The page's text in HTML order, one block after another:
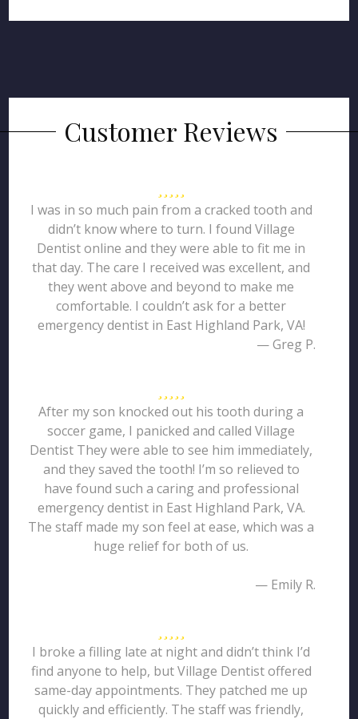
Customer Reviews
I was in so much pain from a cracked tooth and
didn’t know where to turn. I found Village
Dentist online and they were able to fit me in
that day. The care I received was excellent, and
they went above and beyond to make me
comfortable. I couldn’t ask for a better
emergency dentist in East Highland Park, VA!
— Greg P.
After my son knocked out his tooth during a
soccer game, I panicked and called Village
Dentist They were able to see him immediately,
and they saved the tooth! I’m so relieved to
have found such a caring and professional
emergency dentist in East Highland Park, VA.
The staff made my son feel at ease, which was a
huge relief for both of us.
— Emily R.
I broke a filling late at night and didn’t think I’d
find anyone to help, but Village Dentist offered
same-day appointments. They patched me up
quickly and efficiently. The staff was friendly,